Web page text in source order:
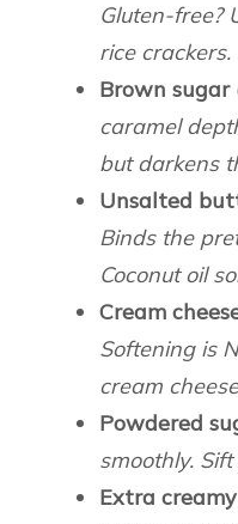
Gluten-free?
rice crackers.
Brown sugar
caramel
but darkens
Unsalted
Binds the
Coconut oil
Cream
Softening is
cream
Powdered
smoothly.
Extra